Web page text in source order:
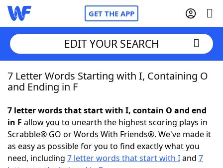
GET THE APP
Home
NYT Crossplay Cheat
ScrabbleHelpers
EDIT YOUR SEARCH
7 Letter Words Starting with I, Containing O
and Ending in F
7 letter words that start with I, contain O and end
in F allow you to unearth the highest scoring plays in
Scrabble® GO or Words With Friends®. We've made it
as easy as possible for you to find exactly what you
need, including 7 letter words that start with Iand 7